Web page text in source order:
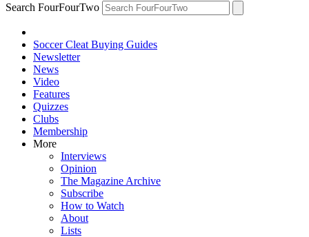
Search FourFourTwo
Soccer Cleat Buying Guides
Newsletter
News
Video
Features
Quizzes
Clubs
Membership
More
Interviews
Opinion
The Magazine Archive
Subscribe
How to Watch
About
Lists